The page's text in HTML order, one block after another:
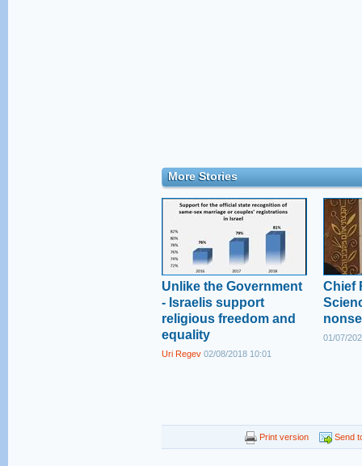
More Stories
Unlike the Government
- Israelis support
religious freedom and
equality
Uri Regev 02/08/2018 10:01
Chief
01/07/
Print version Send